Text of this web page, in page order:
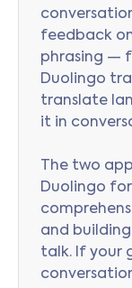
feedback
phrasing —
Duolingo
translate
it in
The two
Duolingo
and
talk. If your